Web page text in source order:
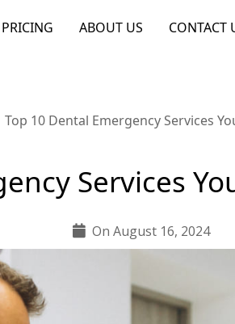
PRICING ABOUT US CONTACT
Top 10 Dental Emergency Services
Services
On August 16, 2024